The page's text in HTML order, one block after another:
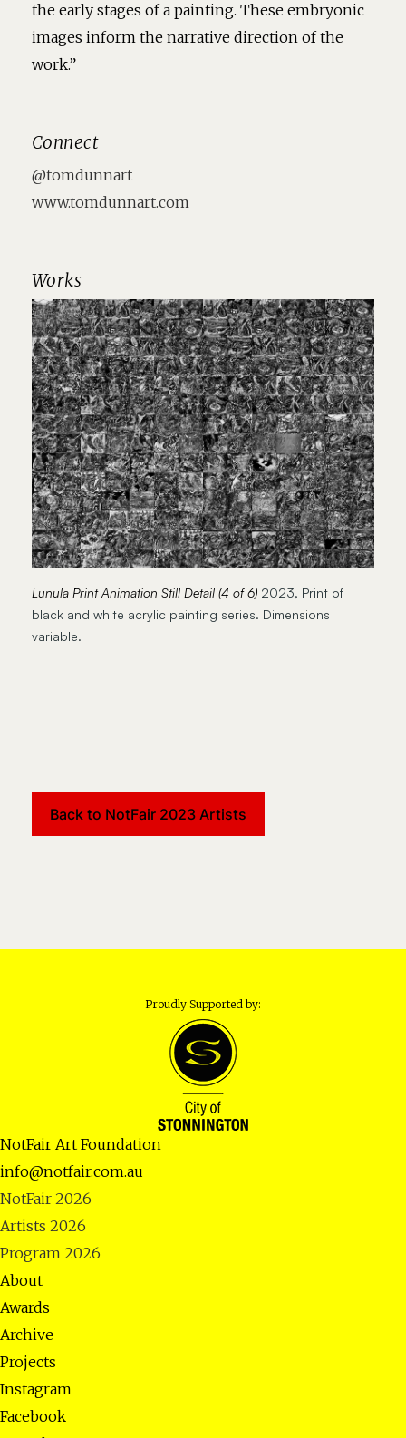
the early stages of a painting. These embryonic
images inform the narrative direction of the
work.”
Connect
@tomdunnart
www.tomdunnart.com
Works
Lunula Print Animation Still Detail (4 of 6)2023, Print of
black and white acrylic painting series. Dimensions
variable.
Back to NotFair 2023 Artists
Proudly Supported by:
NotFair Art Foundation
info@notfair.com.au
NotFair 2026
Artists 2026
Program 2026
About
Awards
Archive
Projects
Instagram
Facebook